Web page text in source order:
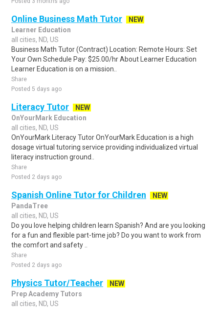
Online Business Math Tutor
NEW
Learner Education
all cities, ND, US
Business Math Tutor (Contract) Location: Remote Hours: Set
Your Own Schedule Pay: $25.00/hr About Learner Education
Learner Education is on a mission..
Share
Posted 5 days ago
Literacy Tutor
NEW
OnYourMark Education
all cities, ND, US
OnYourMark Literacy Tutor OnYourMark Education is a high
dosage virtual tutoring service providing individualized virtual
literacy instruction ground..
Share
Posted 2 days ago
Spanish Online Tutor for Children
NEW
PandaTree
all cities, ND, US
Do you love helping children learn Spanish? And are you looking
for a fun and flexible part-time job? Do you want to work from
the comfort and safety ..
Share
Posted 2 days ago
Physics Tutor/Teacher
NEW
Prep Academy Tutors
all cities, ND, US